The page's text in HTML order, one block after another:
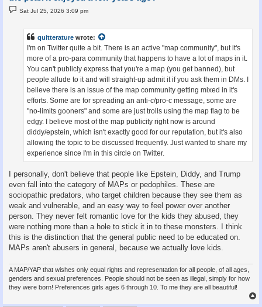
PSat Jul 25, 2026 3:09 pm
quitterature wrote:
I'm on Twitter quite a bit. There is an active "map community", but it's
more of a pro-para community that happens to have a lot of maps in it.
You can't publicly express that you're a map (you get banned), but
people allude to it and will straight-up admit it if you ask them in DMs. I
believe there is an issue of the map community getting mixed in it's
efforts. Some are for spreading an anti-c/pro-c message, some are
"no-limits gooners" and some are just trolls using the map flag to be
edgy. I believe most of the map publicity right now is around
diddy/epstein, which isn't exactly good for our reputation, but it's also
allowing the topic to be discussed frequently. Just wanted to share my
experience since I'm in this circle on Twitter.
I personally, don't believe that people like Epstein, Diddy, and Trump
even fall into the category of MAPs or pedophiles. These are
sociopathic predators, who target children because they see them as
weak and vulnerable, and an easy way to feel power over another
person. They never felt romantic love for the kids they abused, they
were nothing more than a hole to stick it in to these monsters. I think
this is the distinction that the general public need to be educated on.
MAPs aren't abusers in general, because we actually love kids.
A MAP/YAP that wishes only equal rights and representation for all people, of all ages,
genders and sexual preferences. People should not be seen as illegal, simply for how
they were born! Preferences girls ages 6 through 10. To me they are all beautiful!
o